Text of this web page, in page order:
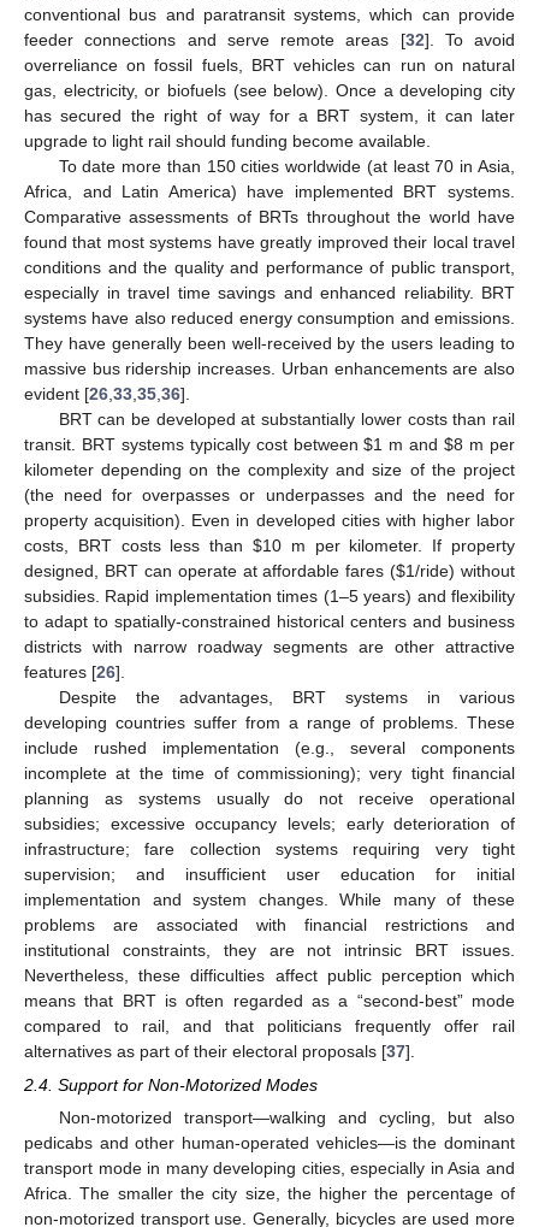
conventional bus and paratransit systems, which can provide
feeder connections and serve remote areas [32]. To avoid
overreliance on fossil fuels, BRT vehicles can run on natural
gas, electricity, or biofuels (see below). Once a developing city
has secured the right of way for a BRT system, it can later
upgrade to light rail should funding become available.
To date more than 150 cities worldwide (at least 70 in Asia,
Africa, and Latin America) have implemented BRT systems.
Comparative assessments of BRTs throughout the world have
found that most systems have greatly improved their local travel
conditions and the quality and performance of public transport,
especially in travel time savings and enhanced reliability. BRT
systems have also reduced energy consumption and emissions.
They have generally been well-received by the users leading to
massive bus ridership increases. Urban enhancements are also
evident [26 33 35 36].
BRT can be developed at substantially lower costs than rail
transit. BRT systems typically cost between $1 m and $8 m per
kilometer depending on the complexity and size of the project
(the need for overpasses or underpasses and the need for
property acquisition). Even in developed cities with higher labor
costs, BRT costs less than $10 m per kilometer. If property
designed, BRT can operate at affordable fares ($1/ride) without
subsidies. Rapid implementation times (1–5 years) and flexibility
to adapt to spatially-constrained historical centers and business
districts with narrow roadway segments are other attractive
features [26].
Despite the advantages, BRT systems in various
developing countries suffer from a range of problems. These
include rushed implementation (e.g., several components
incomplete at the time of commissioning); very tight financial
planning as systems usually do not receive operational
subsidies; excessive occupancy levels; early deterioration of
infrastructure; fare collection systems requiring very tight
supervision; and insufficient user education for initial
implementation and system changes. While many of these
problems are associated with financial restrictions and
institutional constraints, they are not intrinsic BRT issues.
Nevertheless, these difficulties affect public perception which
means that BRT is often regarded as a “second-best” mode
compared to rail, and that politicians frequently offer rail
alternatives as part of their electoral proposals [37].
2.4. Support for Non-Motorized Modes
Non-motorized transport—walking and cycling, but also
pedicabs and other human-operated vehicles—is the dominant
transport mode in many developing cities, especially in Asia and
Africa. The smaller the city size, the higher the percentage of
non-motorized transport use. Generally, bicycles are used more